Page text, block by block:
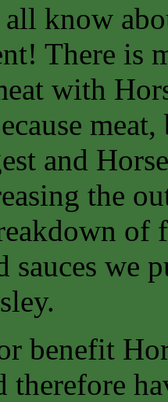
know
There is
with
and
the
of
sauces we
benefit
therefore